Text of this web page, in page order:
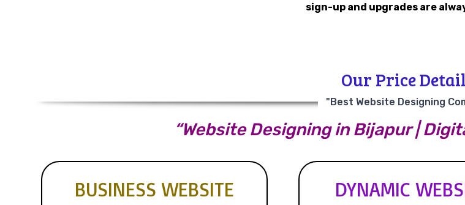
sign-up and upgrades are
Our Price
"Best Website Designing
“Website Designing in Bijapur |
BUSINESS WEBSITE DYNAMIC